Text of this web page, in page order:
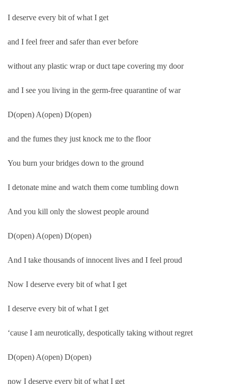
I deserve every bit of what I get
and I feel freer and safer than ever before
without any plastic wrap or duct tape covering my door
and I see you living in the germ-free quarantine of war
D(open) A(open) D(open)
and the fumes they just knock me to the floor
You burn your bridges down to the ground
I detonate mine and watch them come tumbling down
And you kill only the slowest people around
D(open) A(open) D(open)
And I take thousands of innocent lives and I feel proud
Now I deserve every bit of what I get
I deserve every bit of what I get
‘cause I am neurotically, despotically taking without regret
D(open) A(open) D(open)
now I deserve every bit of what I get